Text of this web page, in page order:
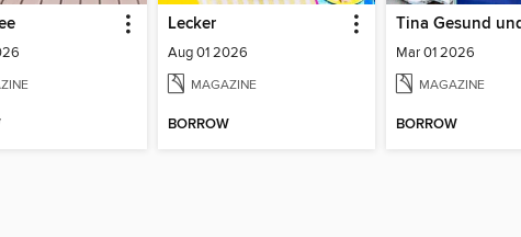
Lecker
Aug 01 2026
MAGAZINE
BORROW
Tina Gesund
Mar 01 2026
MAGAZINE
BORROW